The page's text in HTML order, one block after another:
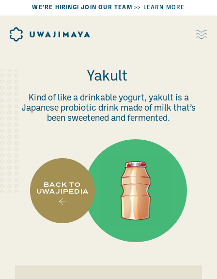
WE’RE HIRING! JOIN OUR TEAM >> LEARN MORE
Yakult
Kind of like a drinkable yogurt, yakult is a
Japanese probiotic drink made of milk that’s
been sweetened and fermented.
BACK TO
UWAJIPEDIA